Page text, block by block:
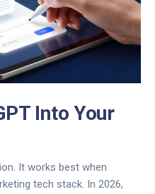
Into Your
It works best when
tech stack. In 2026,